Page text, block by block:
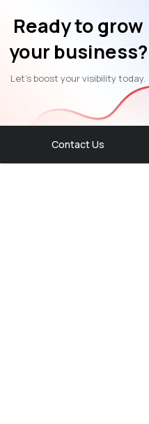
Ready to grow
your business?
Let’s boost your visibility today.
Contact Us